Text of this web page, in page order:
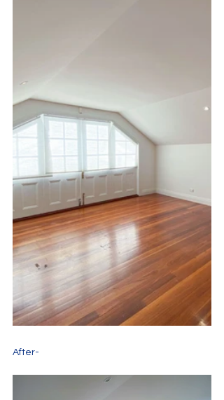
After-